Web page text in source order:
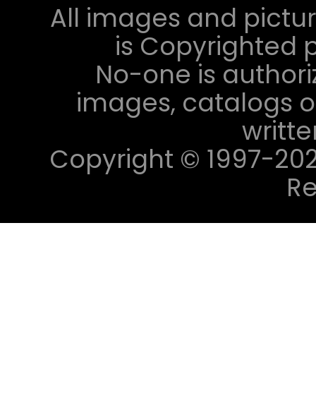
All images and
is Copyrighted
No-one is
images, catalogs
Copyright © 1997-